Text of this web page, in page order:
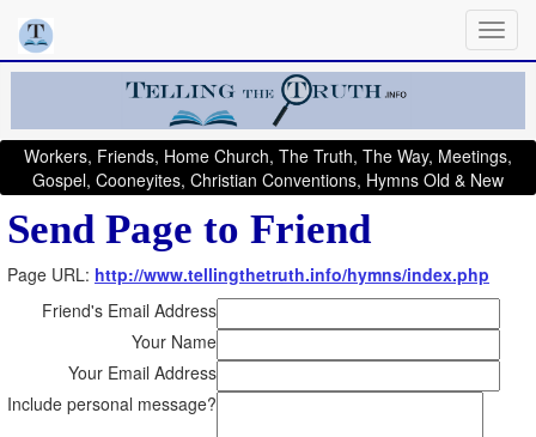
Workers, Friends, Home Church, The Truth, The Way, Meetings,
Gospel, Cooneyites, Christian Conventions, Hymns Old & New
Send Page to Friend
Page URL: http://www.tellingthetruth.info/hymns/index.php
Friend's Email Address
Your Name
Your Email Address
Include personal message?